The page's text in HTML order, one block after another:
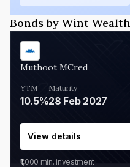
Bonds by Wint Wealth
Muthoot MCred
YTM
10.5%
Maturity
28 Feb 2027
View details
₹1,000 min. investment